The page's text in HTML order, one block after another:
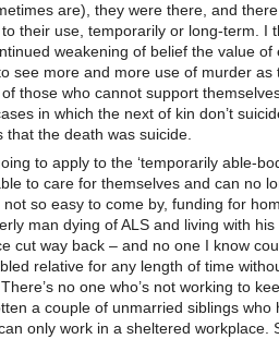
are), they were there, and
their use, temporarily or long-term. I
weakening of belief the value of
see more and more use of murder as
those who cannot support
in which the next of kin don’t
the death was suicide.
to apply to the ‘temporarily able-
to care for themselves and can no
so easy to come by, funding for
man dying of ALS and living with
cut way back – and no one I know
relative for any length of time
no one who’s not working to
a couple of unmarried siblings who
only work in a sheltered workplace.